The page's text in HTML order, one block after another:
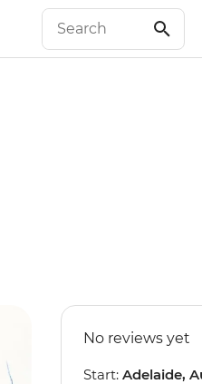
No reviews yet
Start: Adelaide,